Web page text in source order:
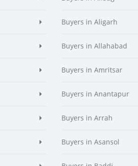
Buyers in Aligarh
Buyers in Allahabad
Buyers in Amritsar
Buyers in Anantapur
Buyers in Arrah
Buyers in Asansol